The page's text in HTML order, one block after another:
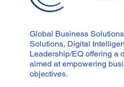
Global Business
Solutions, Digital
Leadership/EQ offering a
aimed at empowering
objectives.